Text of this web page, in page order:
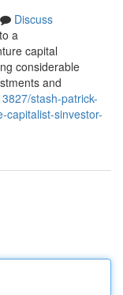
Discuss
a
capital
considerable
and
stash-patrick-
capitalist-sinvestor-